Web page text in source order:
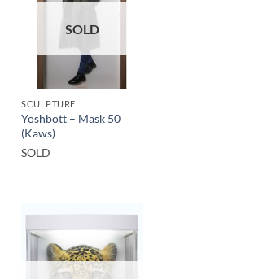
SOLD
SCULPTURE
Yoshbott – Mask 50
(Kaws)
SOLD